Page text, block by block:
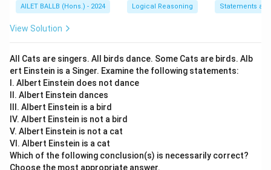
distance formula:
(3-(-3))2+(-4-4))2
Simplifying:
(6)2+(-8)2
36+64=100=10
Thus, Ram and Sunil are
AILET BALLB (Hons.) - 2024 Logical Reasoning Statements
View Solution
All Cats are singers. All birds dance. Some Cats are birds. Alb
ert Einstein is a Singer. Examine the following statements:
I. Albert Einstein does not dance
II. Albert Einstein dances
III. Albert Einstein is a bird
IV. Albert Einstein is not a bird
V. Albert Einstein is not a cat
VI. Albert Einstein is a cat
Which of the following conclusion(s) is necessarily correct?
Choose the most appropriate answer.